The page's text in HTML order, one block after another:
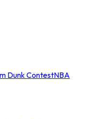
Dunk ContestNBA